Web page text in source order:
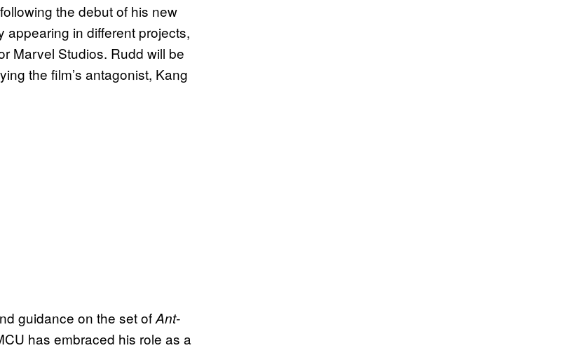
the debut of his new
appearing in different projects,
Marvel Studios. Rudd will be
the film’s antagonist, Kang
guidance on the set ofAnt-
has embraced his role as a